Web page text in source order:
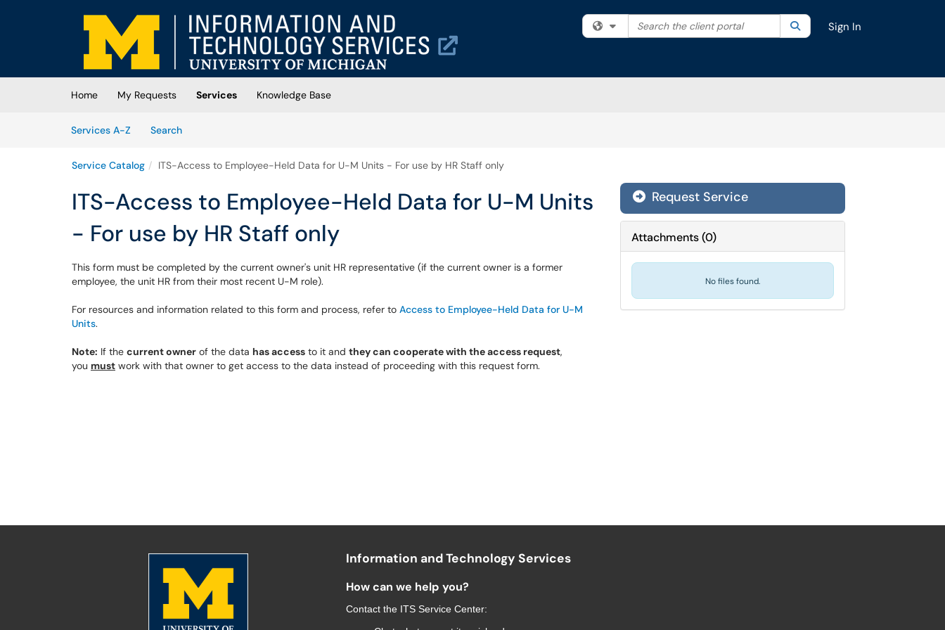
Skip to main content
(opens in a new tab)
Filter your search by category. Current category:All
Search the client portal SearchSign In
Home My Requests Services
Knowledge Base
Services A-Z
SearchServices
Service Catalog ITS-Access to Employee-Held Data for U-M Units - For use by HR Staff only
ITS-Access to Employee-Held Data for U-M Units
- For use by HR Staff only
This form must be completed by the current owner's unit HR representative (if the current owner is a former
employee, the unit HR from their most recent U-M role).
For resources and information related to this form and process, refer to Access to Employee-Held Data for U-M
Units.
Note: If the current owner of the data has access to it and they can cooperate with the access request,
you must work with that owner to get access to the data instead of proceeding with this request form.
Request Service
Attachments(0)
No files found.
Information and Technology Services
How can we help you?
Contact the ITS Service Center: